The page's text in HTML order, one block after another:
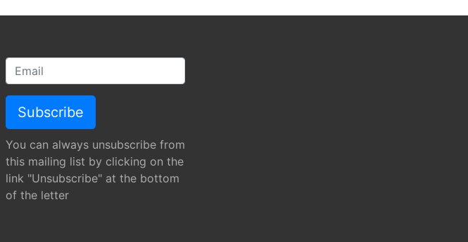
You can always unsubscribe from
this mailing list by clicking on the
link "Unsubscribe" at the bottom
of the letter